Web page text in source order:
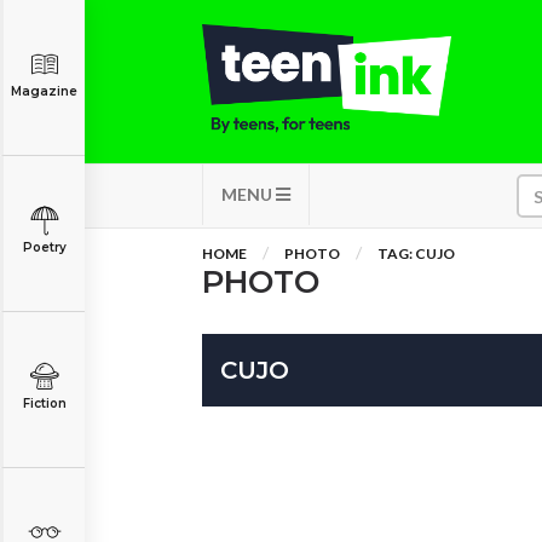
MENU
Magazine
Poetry
Fiction
HOME PHOTO TAG: CUJO
PHOTO
CUJO